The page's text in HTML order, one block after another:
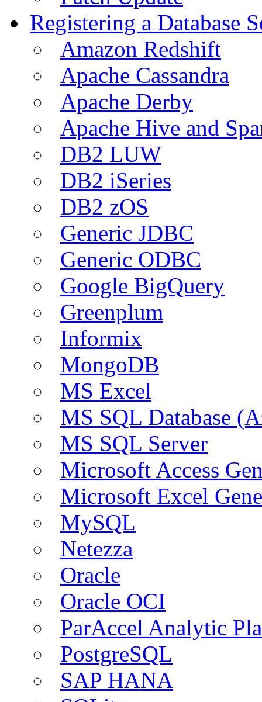
Registering a Database
Amazon Redshift
Apache Cassandra
Apache Derby
Apache Hive and
DB2 LUW
DB2 iSeries
DB2 zOS
Generic JDBC
Generic ODBC
Google BigQuery
Greenplum
Informix
MongoDB
MS Excel
MS SQL Database
MS SQL Server
Microsoft Access
Microsoft Excel
MySQL
Netezza
Oracle
Oracle OCI
ParAccel Analytic
PostgreSQL
SAP HANA